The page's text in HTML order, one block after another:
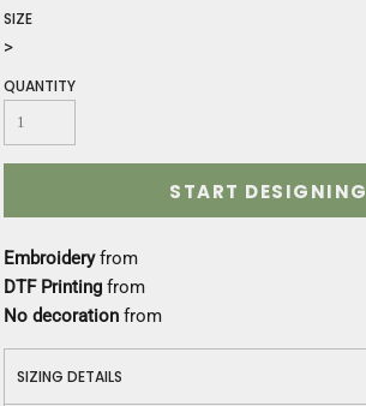
SIZE
>
QUANTITY
START DESIGNING
Embroideryfrom
DTF Printing from
No decoration from
SIZING DETAILS